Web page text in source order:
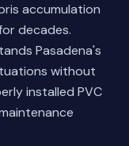
accumulation
decades.
Pasadena's
without
installed PVC